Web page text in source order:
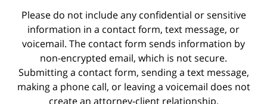
Please do not include any confidential or sensitive
information in a contact form, text message, or
voicemail. The contact form sends information by
non-encrypted email, which is not secure.
Submitting a contact form, sending a text message,
making a phone call, or leaving a voicemail does not
create an attorney-client relationship.